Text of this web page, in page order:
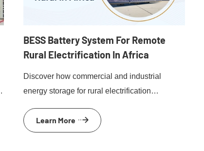
BESS Battery System For Remote
Rural Electrification In Africa
Discover how commercial and industrial
energy storage for rural electrification
reliable, renewable energy solutions.
Learn More